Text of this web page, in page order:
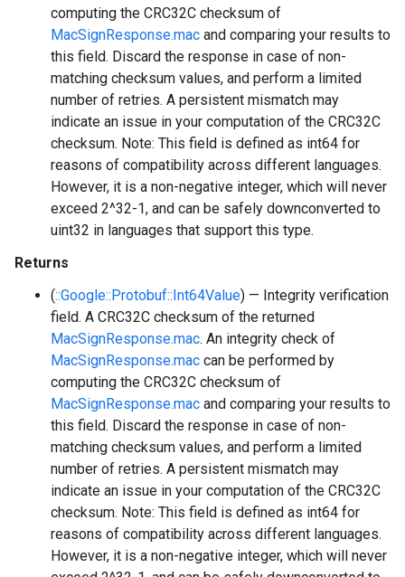
computing the CRC32C checksum of
MacSignResponse.mac and comparing your results to
this field. Discard the response in case of non-
matching checksum values, and perform a limited
number of retries. A persistent mismatch may
indicate an issue in your computation of the CRC32C
checksum. Note: This field is defined as int64 for
reasons of compatibility across different languages.
However, it is a non-negative integer, which will never
exceed 2^32-1, and can be safely downconverted to
uint32 in languages that support this type.
Returns
(::Google::Protobuf::Int64Value) — Integrity verification
field. A CRC32C checksum of the returned
MacSignResponse.mac. An integrity check of
MacSignResponse.mac can be performed by
computing the CRC32C checksum of
MacSignResponse.mac and comparing your results to
this field. Discard the response in case of non-
matching checksum values, and perform a limited
number of retries. A persistent mismatch may
indicate an issue in your computation of the CRC32C
checksum. Note: This field is defined as int64 for
reasons of compatibility across different languages.
However, it is a non-negative integer, which will never